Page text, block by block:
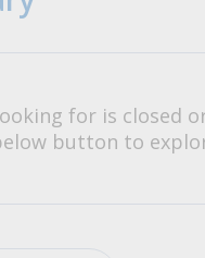
for is closed
button to